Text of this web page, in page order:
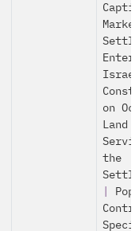
on
Land
the